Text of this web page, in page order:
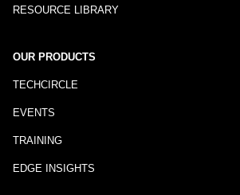
RESOURCE LIBRARY
OUR PRODUCTS
TECHCIRCLE
EVENTS
TRAINING
EDGE INSIGHTS